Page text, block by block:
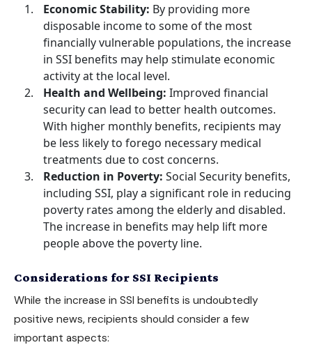
Economic Stability: By providing more
disposable income to some of the most
financially vulnerable populations, the increase
in SSI benefits may help stimulate economic
activity at the local level.
Health and Wellbeing: Improved financial
security can lead to better health outcomes.
With higher monthly benefits, recipients may
be less likely to forego necessary medical
treatments due to cost concerns.
Reduction in Poverty: Social Security benefits,
including SSI, play a significant role in reducing
poverty rates among the elderly and disabled.
The increase in benefits may help lift more
people above the poverty line.
Considerations for SSI Recipients
While the increase in SSI benefits is undoubtedly
positive news, recipients should consider a few
important aspects: